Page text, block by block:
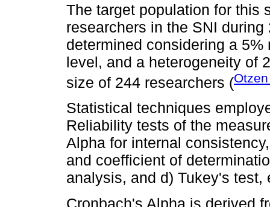
The target population for this
researchers in the SNI
determined considering a
level, and a heterogeneity of
size of 244 researchers (
Statistical techniques
Reliability tests of the
Alpha for internal
and coefficient of
analysis, and d) Tukey's
Cronbach's Alpha is derived